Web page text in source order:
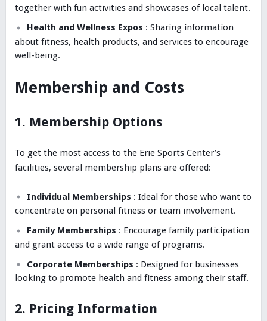
together with fun activities and showcases of local talent.
Health and Wellness Expos : Sharing information
about fitness, health products, and services to encourage
well-being.
Membership and Costs
1. Membership Options
To get the most access to the Erie Sports Center’s
facilities, several membership plans are offered:
Individual Memberships : Ideal for those who want to
concentrate on personal fitness or team involvement.
Family Memberships : Encourage family participation
and grant access to a wide range of programs.
Corporate Memberships : Designed for businesses
looking to promote health and fitness among their staff.
2. Pricing Information